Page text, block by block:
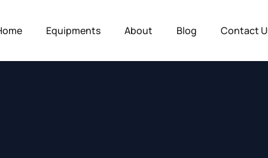
Equipments About Blog Contact